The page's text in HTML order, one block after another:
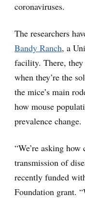
coronaviruses.
The researchers
Bandy Ranch, a
facility. There, they
when they’re the
the mice’s main
how mouse
prevalence change.
“We’re asking
transmission of
recently funded
Foundation grant.